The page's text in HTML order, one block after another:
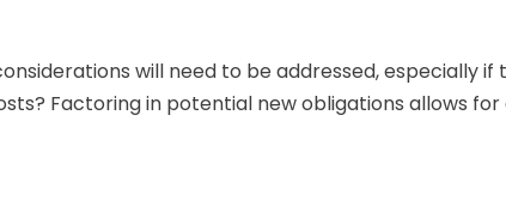
will need to be addressed, especially if
Factoring in potential new obligations allows